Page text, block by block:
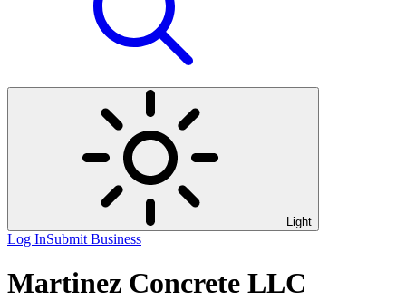
Light
Log InSubmit Business
Martinez Concrete LLC